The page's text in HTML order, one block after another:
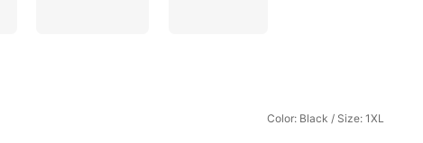
Color: Black / Size: 1XL